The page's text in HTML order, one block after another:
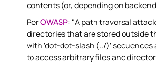
contents (or, depending on
PerOWASP: "A path traversal
directories that are stored outside
with 'dot-dot-slash (../)' sequences
to access arbitrary files and